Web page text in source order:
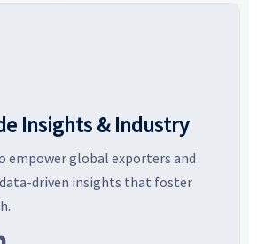
Insights & Industry
empower global exporters and
driven insights that foster